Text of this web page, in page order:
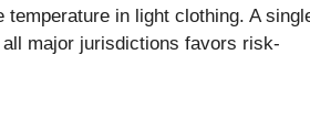
in light clothing. A
major jurisdictions favors risk-